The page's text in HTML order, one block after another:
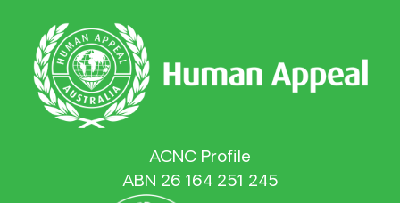
ACNC Profile
ABN 26 164 251 245